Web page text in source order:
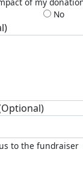
of my
No
to the fundraiser